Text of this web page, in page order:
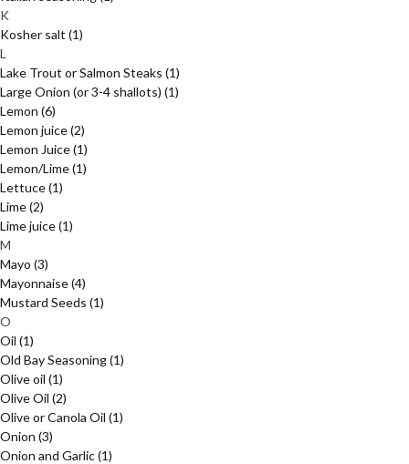
K
Kosher salt (1)
L
Lake Trout or Salmon Steaks (1)
Large Onion (or 3-4 shallots) (1)
Lemon (6)
Lemon juice(2)
Lemon Juice(1)
Lemon/Lime(1)
Lettuce(1)
Lime(2)
Lime juice(1)
M
Mayo (3)
Mayonnaise(4)
Mustard Seeds (1)
O
Oil (1)
Old Bay Seasoning(1)
Olive oil (1)
Olive Oil (2)
Olive or Canola Oil (1)
Onion (3)
Onion and Garlic(1)